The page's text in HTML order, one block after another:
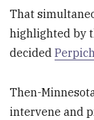
That
highlighted by
decided
Then-
intervene and